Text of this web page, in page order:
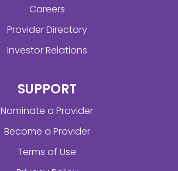
Careers
Provider Directory
Investor Relations
SUPPORT
Nominate a Provider
Become a Provider
Terms of Use